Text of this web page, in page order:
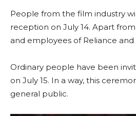
People from the film industry
reception on July 14. Apart
and employees of Reliance and
Ordinary people have been
on July 15. In a way, this
general public.